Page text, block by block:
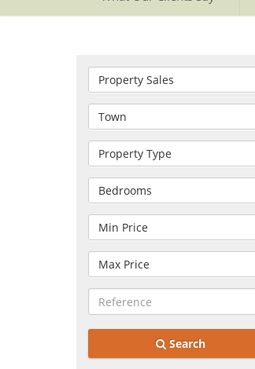
Property Sales
Town
Property Type
Bedrooms
Min Price
Max Price
Search